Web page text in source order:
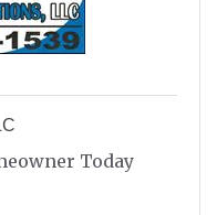
Today